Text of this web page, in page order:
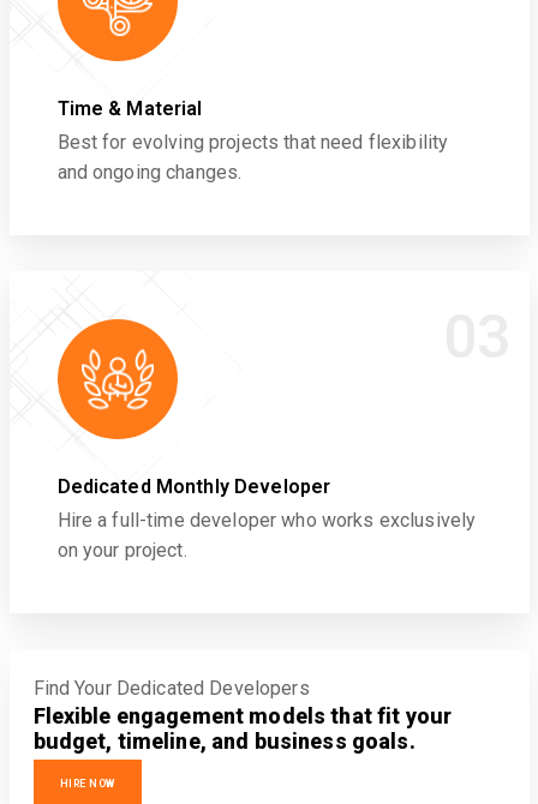
Time & Material
Best for evolving projects that need flexibility
and ongoing changes.
Dedicated Monthly Developer
Hire a full-time developer who works exclusively
on your project.
Find Your Dedicated Developers
Flexible engagement models that fit your
budget, timeline, and business goals.
HIRE NOW